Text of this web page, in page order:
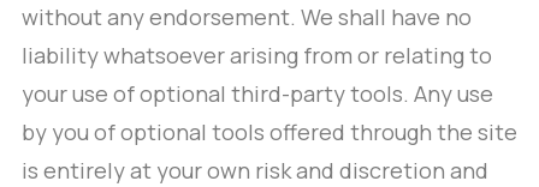
without any endorsement. We shall have no
liability whatsoever arising from or relating to
your use of optional third-party tools. Any use
by you of optional tools offered through the site
is entirely at your own risk and discretion and